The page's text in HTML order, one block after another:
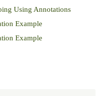
Using Annotations
Example
Example